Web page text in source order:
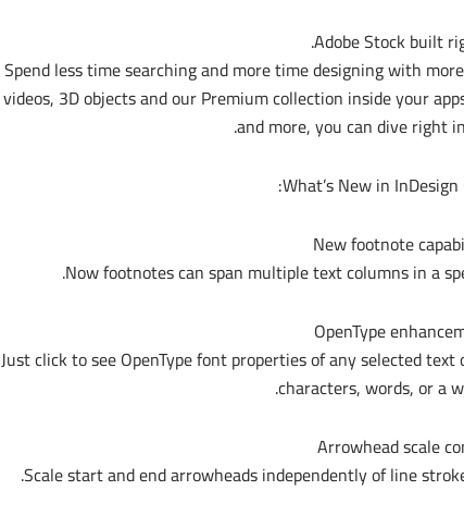
Adobe Stock built
Spend less time searching and more time designing with
videos, 3D objects and our Premium collection inside your
and more, you can dive right
What’s New in InDesign
New footnote
Now footnotes can span multiple text columns in a
OpenType
Just click to see OpenType font properties of any selected
characters, words, or a
Arrowhead scale
Scale start and end arrowheads independently of line